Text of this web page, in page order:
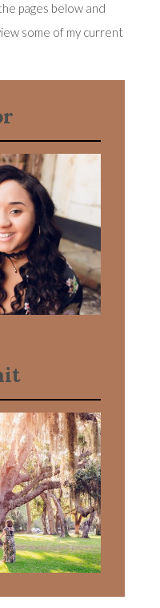
pages below and
some of my current